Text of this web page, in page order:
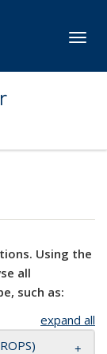
Using the
all
such as:
expand all